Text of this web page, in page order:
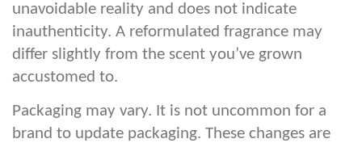
unavoidable reality and does not indicate
inauthenticity. A reformulated fragrance may
differ slightly from the scent you’ve grown
accustomed to.
Packaging may vary. It is not uncommon for a
brand to update packaging. These changes are